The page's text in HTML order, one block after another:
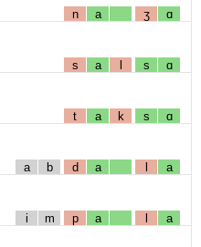
n a ʒ ɑ
s a l s ɑ
t a k s ɑ
a b d a l a
i m p a l a